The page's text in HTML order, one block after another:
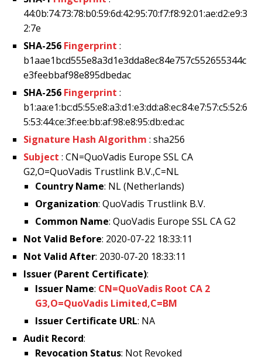
44:0b:74:73:78:b0:59:6d:42:95:70:f7:f8:92:01:ae:d2:e9:3
2:7e
SHA-256 Fingerprint :
b1aae1bcd555e8a3d1e3dda8ec84e757c552655344c
e3feebbaf98e895dbedac
SHA-256 Fingerprint :
b1:aa:e1:bc:d5:55:e8:a3:d1:e3:dd:a8:ec:84:e7:57:c5:52:6
5:53:44:ce:3f:ee:bb:af:98:e8:95:db:ed:ac
Signature Hash Algorithm : sha256
Subject : CN=QuoVadis Europe SSL CA
G2,O=QuoVadis Trustlink B.V.,C=NL
Country Name: NL (Netherlands)
Organization: QuoVadis Trustlink B.V.
Common Name: QuoVadis Europe SSL CA G2
Not Valid Before: 2020-07-22 18:33:11
Not Valid After: 2030-07-20 18:33:11
Issuer (Parent Certificate):
Issuer Name: CN=QuoVadis Root CA 2
G3,O=QuoVadis Limited,C=BM
Issuer Certificate URL: NA
Audit Record:
Revocation Status: Not Revoked